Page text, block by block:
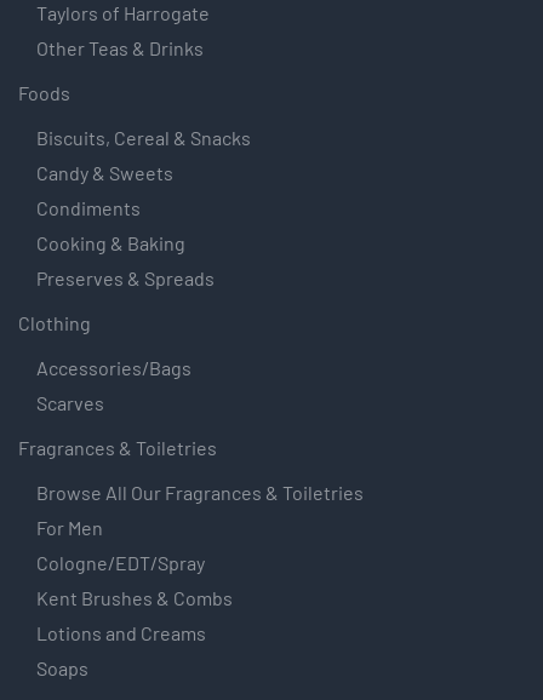
Taylors of Harrogate
Other Teas & Drinks
Foods
Biscuits, Cereal & Snacks
Candy & Sweets
Condiments
Cooking & Baking
Preserves & Spreads
Clothing
Accessories/Bags
Scarves
Fragrances & Toiletries
Browse All Our Fragrances & Toiletries
For Men
Cologne/EDT/Spray
Kent Brushes & Combs
Lotions and Creams
Soaps